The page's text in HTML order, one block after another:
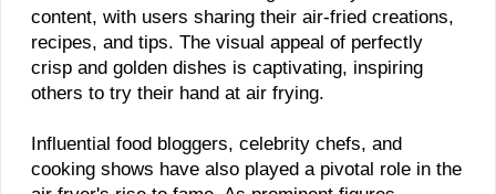
content, with users sharing their air-fried creations,
recipes, and tips. The visual appeal of perfectly
crisp and golden dishes is captivating, inspiring
others to try their hand at air frying.
Influential food bloggers, celebrity chefs, and
cooking shows have also played a pivotal role in the